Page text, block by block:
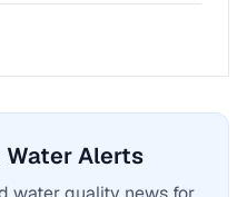
Water Alerts